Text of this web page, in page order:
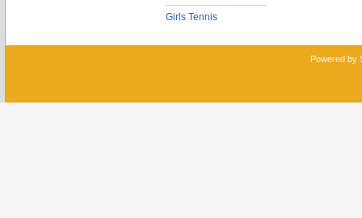
Girls Tennis
Powered by